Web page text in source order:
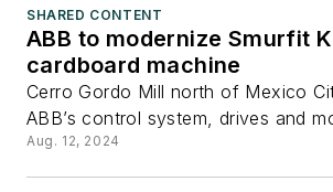
SHARED CONTENT
ABB to modernize Smurfit
cardboard machine
Cerro Gordo Mill north of Mexico
ABB’s control system, drives and
Aug. 12, 2024